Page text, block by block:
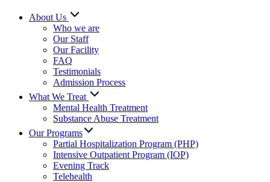
About Us
Who we are
Our Staff
Our Facility
FAQ
Testimonials
Admission Process
What We Treat
Mental Health Treatment
Substance Abuse Treatment
Our Programs
Partial Hospitalization Program (PHP)
Intensive Outpatient Program (IOP)
Evening Track
Telehealth